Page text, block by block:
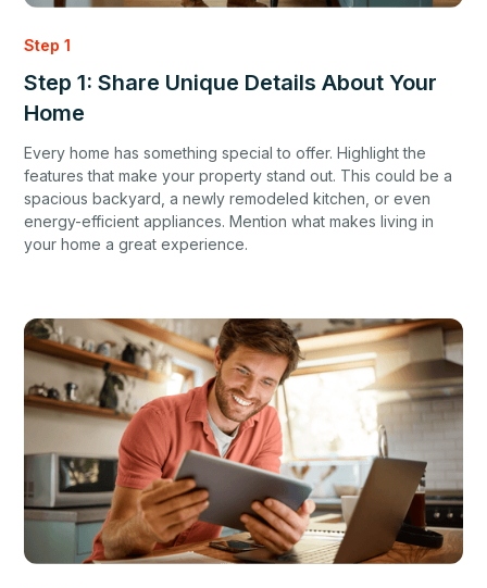
Step 1
Step 1: Share Unique Details About Your
Home
Every home has something special to offer. Highlight the
features that make your property stand out. This could be a
spacious backyard, a newly remodeled kitchen, or even
energy-efficient appliances. Mention what makes living in
your home a great experience.